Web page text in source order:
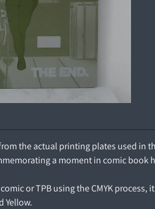
the actual printing plates used in
a moment in comic book
or TPB using the CMYK
Yellow.